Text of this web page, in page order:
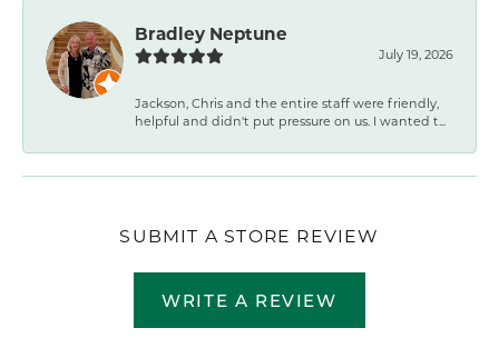
Bradley Neptune
July 19, 2026
Jackson, Chris and the entire staff were friendly,
helpful and didn't put pressure on us. I wanted t...
SUBMIT A STORE REVIEW
WRITE A REVIEW